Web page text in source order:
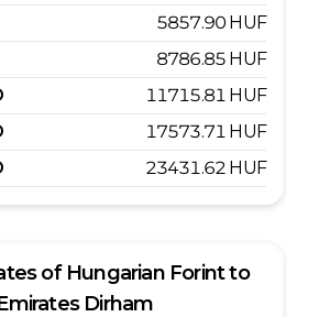
5857.90 HUF
8786.85 HUF
11715.81 HUF
17573.71 HUF
23431.62 HUF
of Hungarian Forintto
Dirham